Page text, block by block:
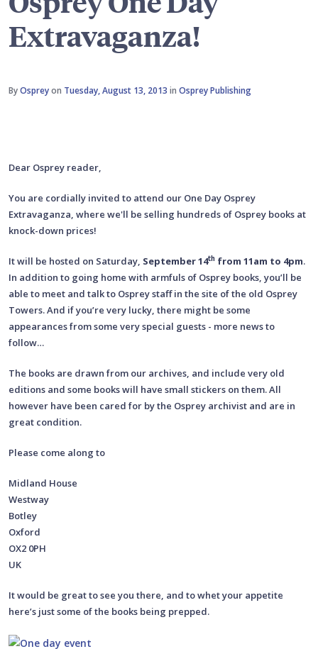
Extravaganza!
ByOspreyon Tuesday, August 13, 2013 in Osprey Publishing
Dear Osprey reader,
You are cordially invited to attend our One Day Osprey
Extravaganza, where we'll be selling hundreds of Osprey books at
knock-down prices!
It will be hosted on Saturday, September 14th from 11am to 4pm.
In addition to going home with armfuls of Osprey books, you’ll be
able to meet and talk to Osprey staff in the site of the old Osprey
Towers. And if you’re very lucky, there might be some
appearances from some very special guests - more news to
follow…
The books are drawn from our archives, and include very old
editions and some books will have small stickers on them. All
however have been cared for by the Osprey archivist and are in
great condition.
Please come along to
Midland House
Westway
Botley
Oxford
OX2 0PH
UK
It would be great to see you there, and to whet your appetite
here’s just some of the books being prepped.